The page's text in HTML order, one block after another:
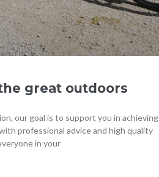
great outdoors
our goal is to support you in achieving
professional advice and high quality
in your